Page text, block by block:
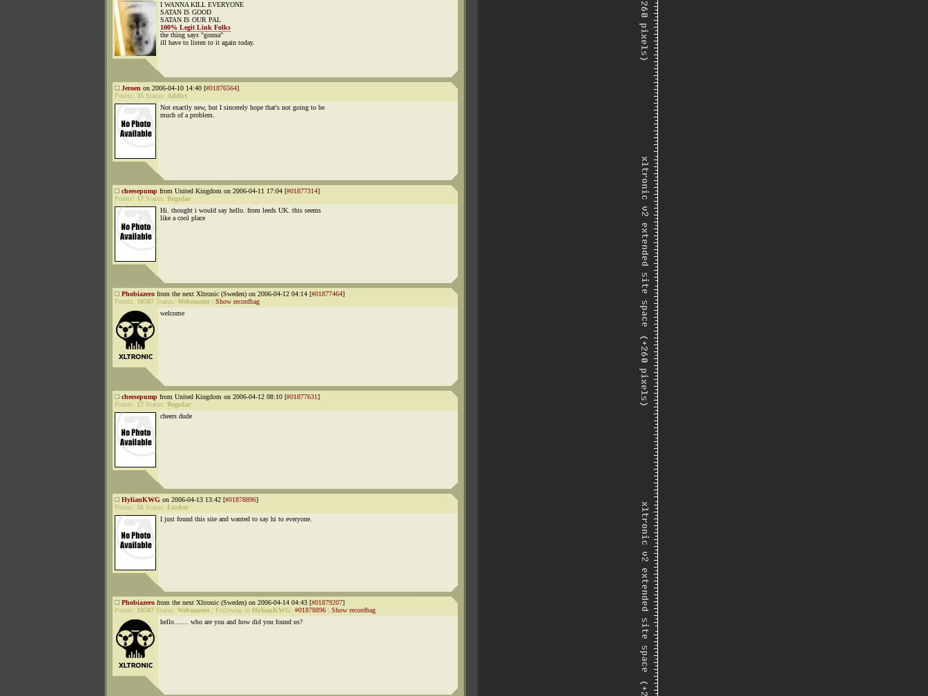
I WANNA KILL EVERYONE
SATAN IS GOOD
SATAN IS OUR PAL
100% Legit Link Folks
the thing says "gonna"
ill have to listen to it again today.
Jeroen on 2006-04-10 14:40 [#01876564]
Points: 35 Status: Addict
Not exactly new, but I sincerely hope that's not going to be
much of a problem.
cheesepump from United Kingdom on 2006-04-11 17:04 [#01877314]
Points: 17 Status: Regular
Hi. thought i would say hello. from leeds UK. this seems
like a cool place
Phobiazero from the next Xltronic (Sweden) on 2006-04-12 04:14 [#01877464]
Points: 10507 Status: Webmaster
Show recordbag
welcome
cheesepump from United Kingdom on 2006-04-12 08:10 [#01877631]
Points: 17 Status: Regular
cheers dude
HylianKWG on 2006-04-13 13:42 [#01878896]
Points: 16 Status: Lurker
I just found this site and wanted to say hi to everyone.
Phobiazero from the next Xltronic (Sweden) on 2006-04-14 04:43 [#01879207]
Points: 10507 Status: Webmaster Followup to HylianKWG: #01878896
Show recordbag
hello....... who are you and how did you found us?